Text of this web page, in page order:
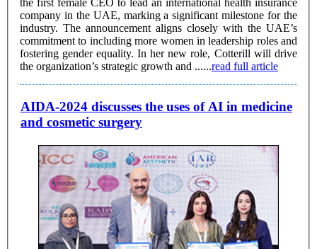
company in the UAE, marking a significant milestone for the
industry. The announcement aligns closely with the UAE’s
commitment to including more women in leadership roles and
fostering gender equality. In her new role, Cotterill will drive
the organization’s strategic growth and ......read full article
AIDA-2024 discusses the uses of AI in medicine
and cosmetic surgery